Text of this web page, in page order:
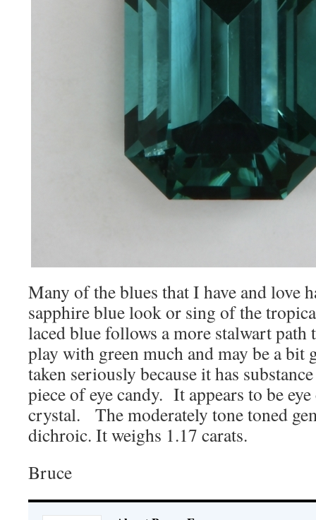
Many of the blues that I have and love
sapphire blue look or sing of the
laced blue follows a more stalwart
play with green much and may be a
taken seriously because it has
piece of eye candy. It appears to be
crystal. The moderately tone toned
dichroic. It weighs 1.17 carats.
Bruce